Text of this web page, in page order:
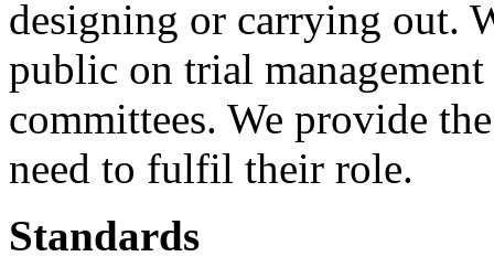
designing or carrying out.
public on trial
committees. We provide
need to fulfil their role.
Standards